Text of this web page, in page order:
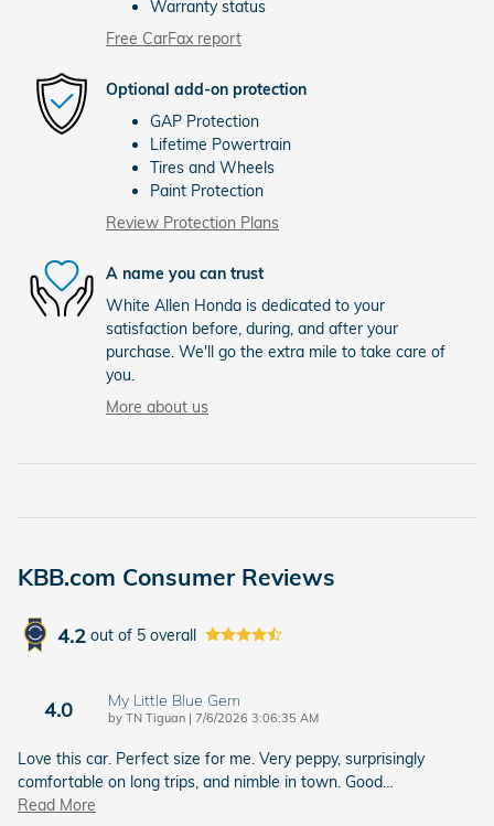
Warranty status
Free CarFax report
Optional add-on protection
GAP Protection
Lifetime Powertrain
Tires and Wheels
Paint Protection
Review Protection Plans
A name you can trust
White Allen Honda is dedicated to your
satisfaction before, during, and after your
purchase. We'll go the extra mile to take care of
you.
More about us
KBB.com Consumer Reviews
4.2 out of 5 overall
4.0 My Little Blue Gem
by TN Tiguan | on
7/6/2026 3:06:35 AM
Love this car. Perfect size for me. Very peppy, surprisingly
comfortable on long trips, and nimble in town. Good…
Read More